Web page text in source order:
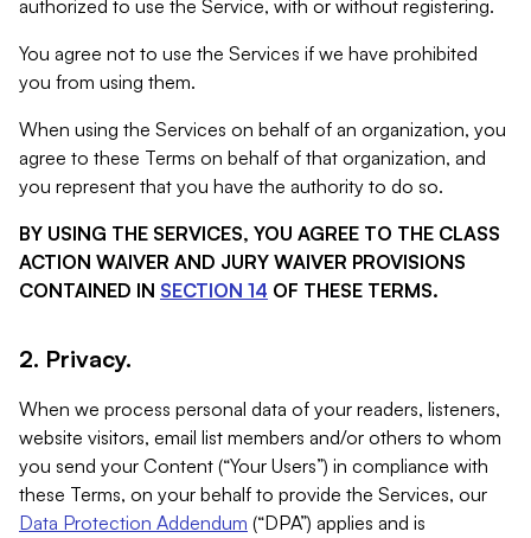
authorized to use the Service, with or without registering.
You agree not to use the Services if we have prohibited
you from using them.
When using the Services on behalf of an organization, you
agree to these Terms on behalf of that organization, and
you represent that you have the authority to do so.
BY USING THE SERVICES, YOU AGREE TO THE CLASS
ACTION WAIVER AND JURY WAIVER PROVISIONS
CONTAINED IN SECTION 14 OF THESE TERMS.
2. Privacy.
When we process personal data of your readers, listeners,
website visitors, email list members and/or others to whom
you send your Content (“Your Users”) in compliance with
these Terms, on your behalf to provide the Services, our
Data Protection Addendum (“DPA”) applies and is